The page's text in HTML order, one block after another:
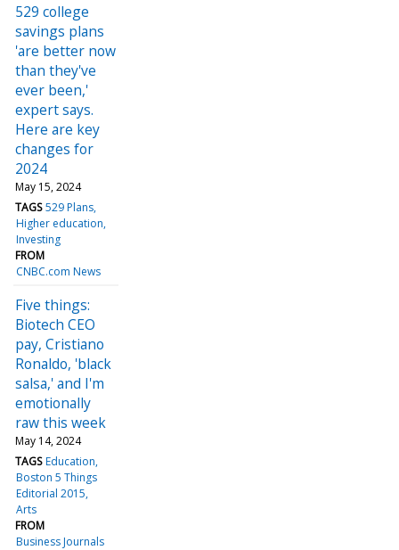
529 college
savings plans
'are better now
than they've
ever been,'
expert says.
Here are key
changes for
2024
May 15, 2024
TAGS 529 Plans
Higher education
Investing
FROM
CNBC.com News
Five things:
Biotech CEO
pay, Cristiano
Ronaldo, 'black
salsa,' and I'm
emotionally
raw this week
May 14, 2024
TAGS Education
Boston 5 Things
Editorial 2015
Arts
FROM
Business Journals